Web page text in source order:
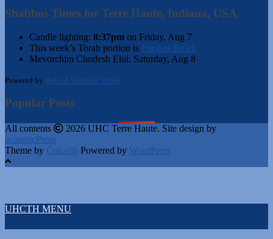
Shabbos Times for Terre Haute, Indiana, USA
Candle lighting: 8:37pm on Friday, Aug 7
This week’s Torah portion is Parshas Re’eh
Mevorchim Chodesh Elul: Saturday, Aug 8
Powered by Hebcal Shabbos Times
Popular Posts
All contents
2026 UHC Terre Haute. Site design by
acousticPress
Theme by Colorlib Powered by WordPress
UHCTH MENU